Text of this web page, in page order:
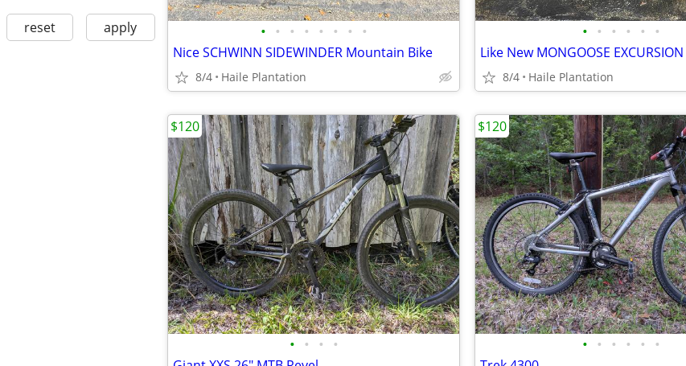
reset apply • • • • • • • •
Nice SCHWINN SIDEWINDER Mountain Bike
8/4 Haile Plantation
• • • • • •
8/4 Haile Plantation
• • • •
$120
• • • • • •
$120